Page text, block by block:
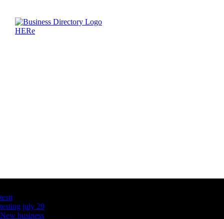
testt
testing july 29
New business